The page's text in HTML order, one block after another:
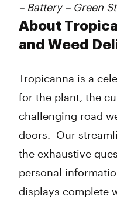
– Battery – Green
About
and Weed
Tropicanna is a
for the plant, the
challenging road
doors. Our
the exhaustive
personal
displays complete